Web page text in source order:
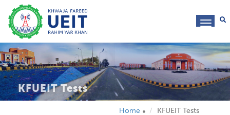
KFUEIT Tests
Home KFUEIT Tests